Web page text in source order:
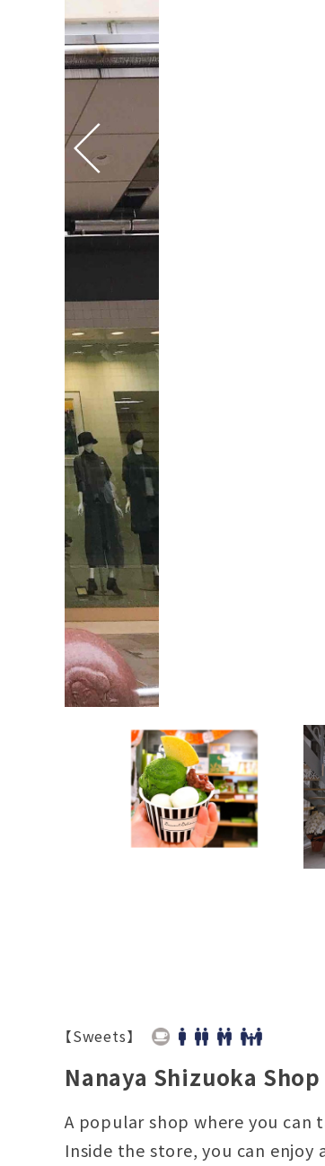
【Sweets】
Nanaya Shizuoka Shop
A popular shop where you
Inside the store, you can